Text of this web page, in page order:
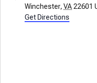
Winchester, VA 22601
Get Directions